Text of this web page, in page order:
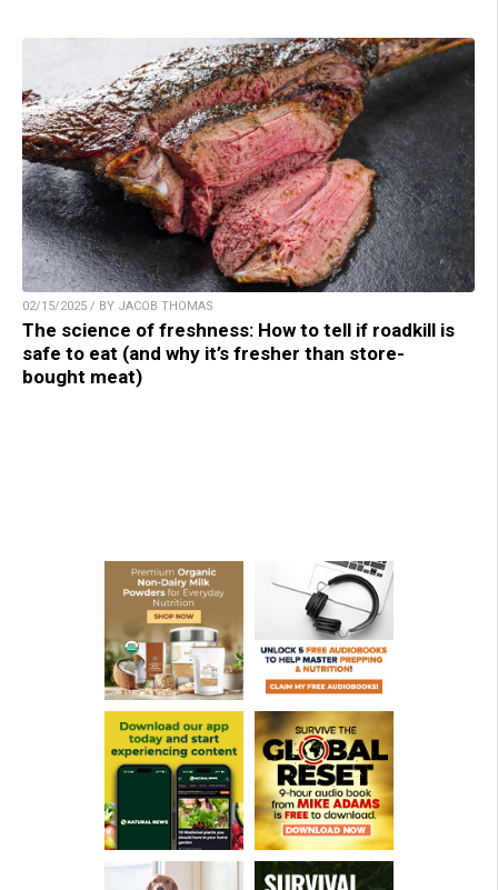
02/15/2025 / BY JACOB THOMAS
The science of freshness: How to tell if roadkill is
safe to eat (and why it’s fresher than store-
bought meat)